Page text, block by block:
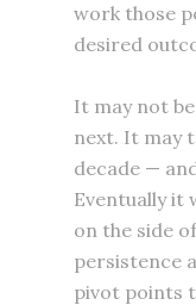
work those
desired
It may not
next. It may
decade —
Eventually it
on the side
persistence
pivot points